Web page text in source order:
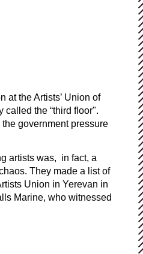
at the Artists’ Union of
called the “third floor".
government pressure
artists was, in fact, a
They made a list of
Union in Yerevan in
Marine, who witnessed